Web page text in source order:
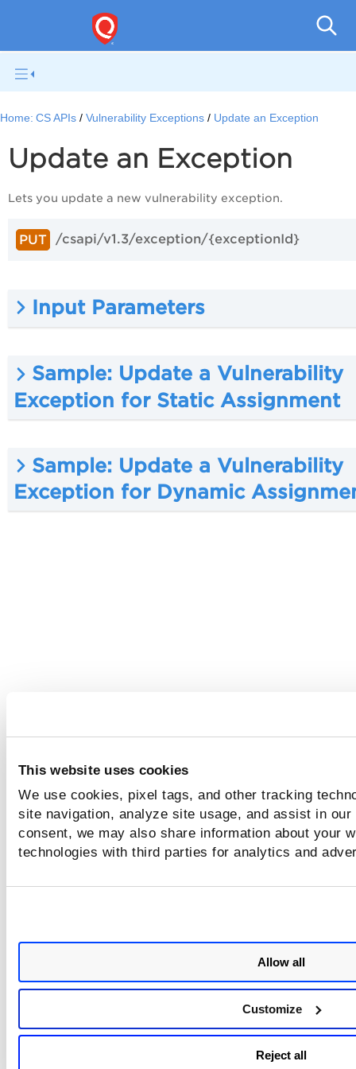
This website uses cookies
We use cookies, pixel tags, and other tracking
site navigation, analyze site usage, and assist in
consent, we may also share information about your
technologies with third parties for analytics and
Allow all
Customize
Reject all
Home: CS APIs Vulnerability Exceptions Update an Exception
Update an Exception
Lets you update a new vulnerability exception.
PUT /csapi/v1.3/exception/{exceptionId}
Input Parameters
Sample: Update a Vulnerability
Exception for Static Assignment
Sample: Update a Vulnerability
Exception for Dynamic